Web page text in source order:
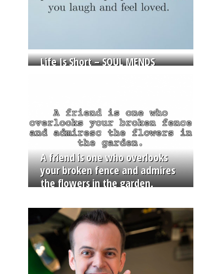
Life Is Short – SOUL MENDS
A friend is one who overlooks
your broken fence and admires
the flowers in the garden.